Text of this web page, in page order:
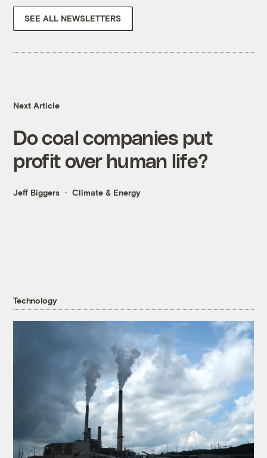
SEE ALL NEWSLETTERS
Next Article
Do coal companies put
profit over human life?
Jeff Biggers Climate & Energy
Technology